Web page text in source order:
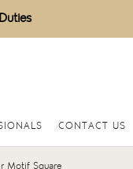
CONTACT US
Motif Square